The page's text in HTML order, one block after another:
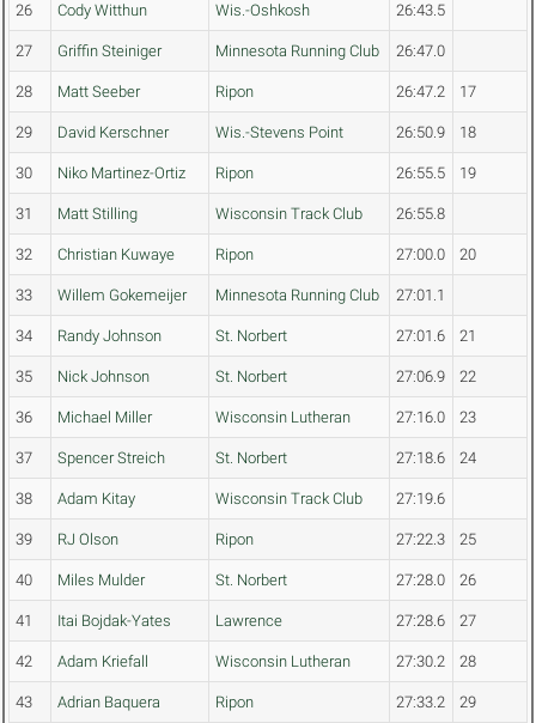
26 Cody Witthun Wis.-Oshkosh 26:43.5
27 Griffin Steiniger Minnesota Running Club 26:47.0
28 Matt Seeber Ripon 26:47.2 17
29 David Kerschner Wis.-Stevens Point 26:50.9 18
30 Niko Martinez-Ortiz Ripon 26:55.5 19
31 Matt Stilling Wisconsin Track Club 26:55.8
32 Christian Kuwaye Ripon 27:00.0 20
33 Willem Gokemeijer Minnesota Running Club 27:01.1
34 Randy Johnson St. Norbert 27:01.6 21
35 Nick Johnson St. Norbert 27:06.9 22
36 Michael Miller Wisconsin Lutheran 27:16.0 23
37 Spencer Streich St. Norbert 27:18.6 24
38 Adam Kitay Wisconsin Track Club 27:19.6
39 RJ Olson Ripon 27:22.3 25
40 Miles Mulder St. Norbert 27:28.0 26
41 Itai Bojdak-Yates Lawrence 27:28.6 27
42 Adam Kriefall Wisconsin Lutheran 27:30.2 28
43 Adrian Baquera Ripon 27:33.2 29